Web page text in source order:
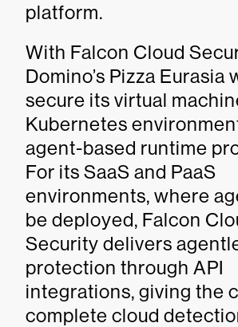
platform.
With Falcon Cloud
Domino’s Pizza Eurasia
secure its virtual
Kubernetes
agent-based runtime
For its SaaS and PaaS
environments, where
be deployed, Falcon
Security delivers
protection through API
integrations, giving the
complete cloud